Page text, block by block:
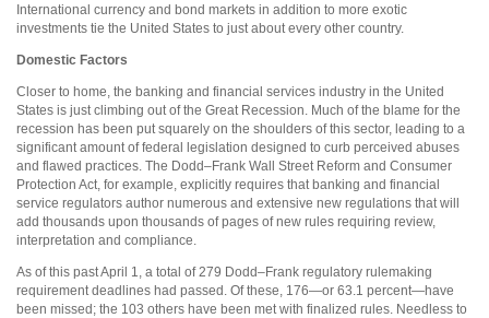
International currency and bond markets in addition to more exotic
investments tie the United States to just about every other country.
Domestic Factors
Closer to home, the banking and financial services industry in the United
States is just climbing out of the Great Recession. Much of the blame for the
recession has been put squarely on the shoulders of this sector, leading to a
significant amount of federal legislation designed to curb perceived abuses
and flawed practices. The Dodd–Frank Wall Street Reform and Consumer
Protection Act, for example, explicitly requires that banking and financial
service regulators author numerous and extensive new regulations that will
add thousands upon thousands of pages of new rules requiring review,
interpretation and compliance.
As of this past April 1, a total of 279 Dodd–Frank regulatory rulemaking
requirement deadlines had passed. Of these, 176—or 63.1 percent—have
been missed; the 103 others have been met with finalized rules. Needless to